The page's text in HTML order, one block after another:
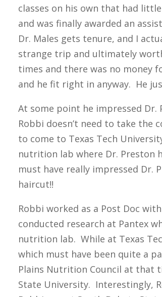
classes on his own that had
and was finally awarded an
Dr. Males gets tenure, and I
strange trip and ultimately
times and there was no money
and he fit right in anyway. He
At some point he impressed
Robbi doesn’t need to take the
to come to Texas Tech
nutrition lab where Dr. Preston
must have really impressed Dr.
haircut!!
Robbi worked as a Post Doc
conducted research at Pantex
nutrition lab. While at Texas
which must have been quite a
Plains Nutrition Council at that
State University. Interestingly,